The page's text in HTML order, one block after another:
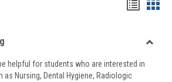
viewview
helpful for students who are interested in
as Nursing, Dental Hygiene, Radiologic